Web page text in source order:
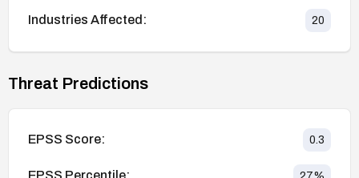
Industries Affected: 20
Threat Predictions
EPSS Score: 0.3